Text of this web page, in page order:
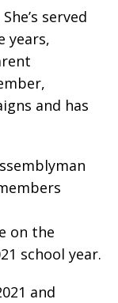
served
years,
and has
on the
school year.
and